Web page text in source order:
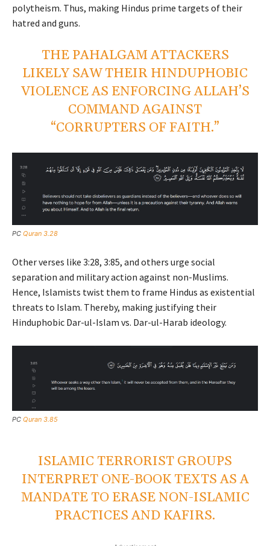
polytheism. Thus, making Hindus prime targets of their
hatred and guns.
THE PAHALGAM ATTACKERS
LIKELY SAW THEIR HINDUPHOBIC
VIOLENCE AS ENFORCING ALLAH’S
COMMAND AGAINST
“CORRUPTERS OF FAITH.”
PC Quran 3.28
Other verses like 3:28, 3:85, and others urge social
separation and military action against non-Muslims.
Hence, Islamists twist them to frame Hindus as existential
threats to Islam. Thereby, making justifying their
Hinduphobic Dar-ul-Islam vs. Dar-ul-Harab ideology.
PC Quran 3.85
ISLAMIC TERRORIST GROUPS
INTERPRET ONE-BOOK TEXTS AS A
MANDATE TO ERASE NON-ISLAMIC
PRACTICES AND KAFIRS.